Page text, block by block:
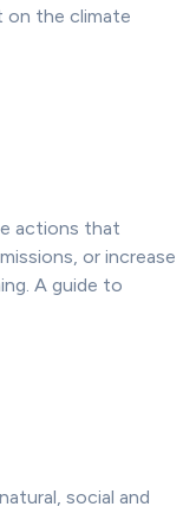
on the climate
actions that
or increase
A guide to
social and